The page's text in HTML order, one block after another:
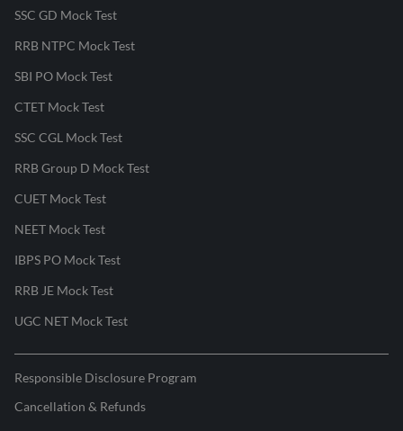
SSC GD Mock Test
RRB NTPC Mock Test
SBI PO Mock Test
CTET Mock Test
SSC CGL Mock Test
RRB Group D Mock Test
CUET Mock Test
NEET Mock Test
IBPS PO Mock Test
RRB JE Mock Test
UGC NET Mock Test
Responsible Disclosure Program
Cancellation & Refunds